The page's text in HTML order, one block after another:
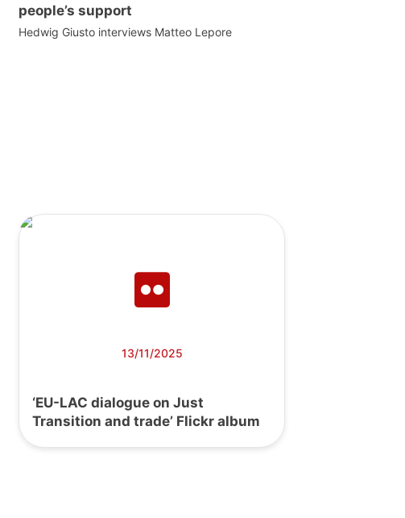
people’s support
Hedwig Giusto interviews Matteo Lepore
13/11/2025
‘EU-LAC dialogue on Just
Transition and trade’ Flickr album